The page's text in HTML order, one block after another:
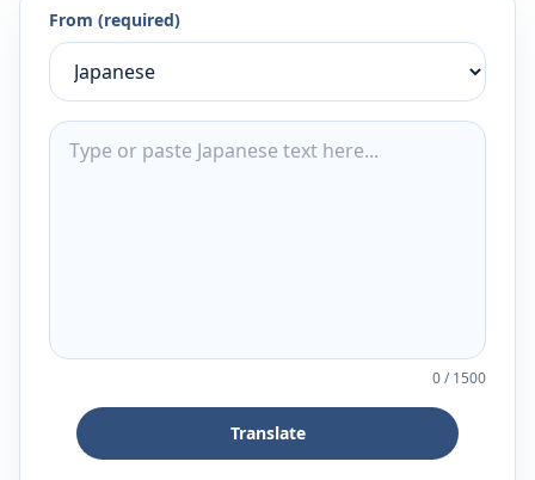
From (required)
0/1500
Translate